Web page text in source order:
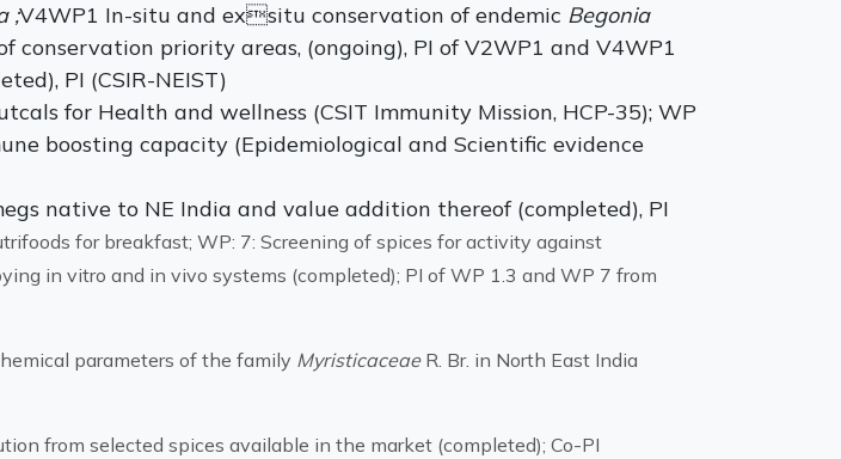
;V4WP1 In-situ and exsitu conservation of endemic Begonia
conservation priority areas, (ongoing), PI of V2WP1 and V4WP1
PI (CSIR-NEIST)
for Health and wellness (CSIT Immunity Mission, HCP-35); WP
boosting capacity (Epidemiological and Scientific evidence
native to NE India and value addition thereof (completed), PI
for breakfast; WP: 7: Screening of spices for activity against
in vitro and in vivo systems (completed); PI of WP 1.3 and WP 7 from
parameters of the family Myristicaceae R. Br. in North East India
from selected spices available in the market (completed); Co-PI